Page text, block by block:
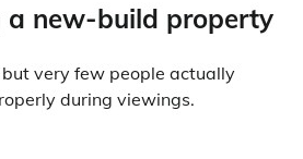
a new-build property
very few people actually
during viewings.